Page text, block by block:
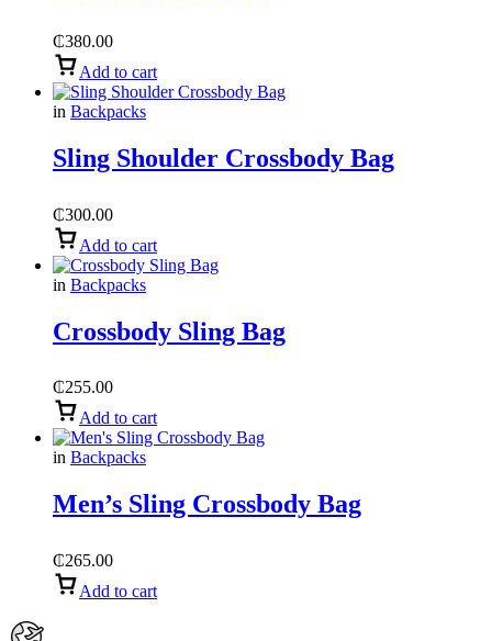
₵380.00
Add to cart
in Backpacks
Sling Shoulder Crossbody Bag
₵300.00
Add to cart
in Backpacks
Crossbody Sling Bag
₵255.00
Add to cart
in Backpacks
Men’s Sling Crossbody Bag
₵265.00
Add to cart